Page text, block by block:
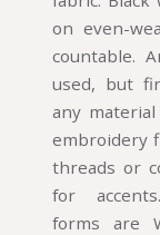
on even-
countable.
used, but
any
embroidery
threads or
for
forms are